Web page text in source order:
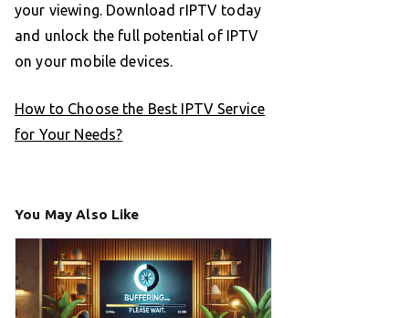
your viewing. Download rIPTV today
and unlock the full potential of IPTV
on your mobile devices.
How to Choose the Best IPTV Service
for Your Needs?
You May Also Like